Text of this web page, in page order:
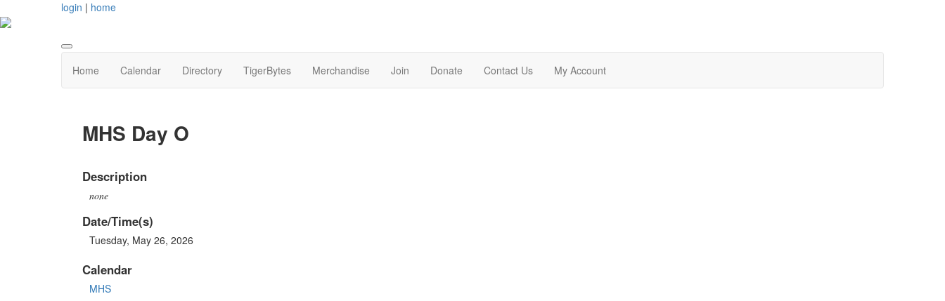
login | home
Home Calendar Directory TigerBytes Merchandise Join Donate Contact Us My Account
MHS Day O
Description
none
Date/Time(s)
Tuesday, May 26, 2026
Calendar
MHS